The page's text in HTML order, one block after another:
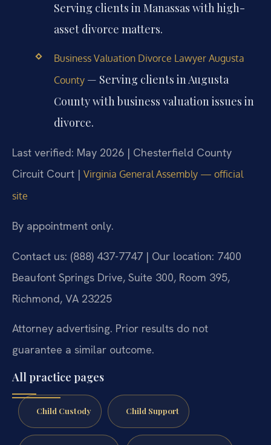
Serving clients in Manassas with high-
asset divorce matters.
Business Valuation Divorce Lawyer Augusta
County— Serving clients in Augusta
County with business valuation issues in
divorce.
Last verified: May 2026 | Chesterfield County
Circuit Court | Virginia General Assembly — official
site
By appointment only.
Contact us: (888) 437-7747 | Our location: 7400
Beaufont Springs Drive, Suite 300, Room 395,
Richmond, VA 23225
Attorney advertising. Prior results do not
guarantee a similar outcome.
All practice pages
Child Custody Child Support